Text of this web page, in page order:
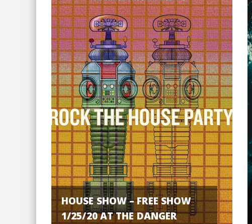
HOUSE SHOW – FREE SHOW
1/25/20 AT THE DANGER